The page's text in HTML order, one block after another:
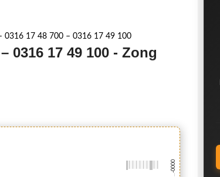
0316 17 48 700 – 0316 17 49 100
0316 17 49 100 - Zong
-0000